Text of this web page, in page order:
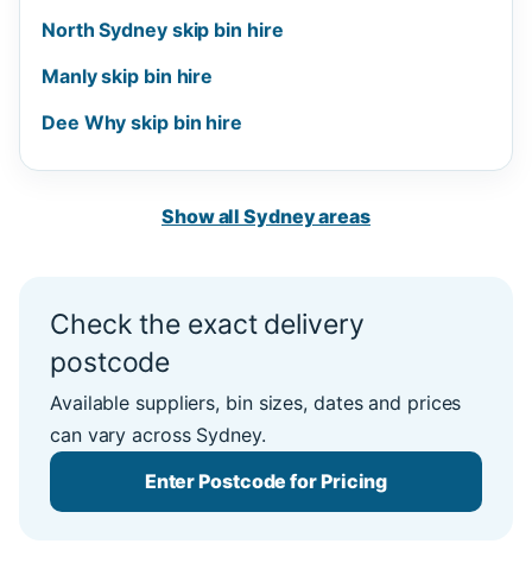
North Sydney skip bin hire
Manly skip bin hire
Dee Why skip bin hire
Show all Sydney areas
Check the exact delivery
postcode
Available suppliers, bin sizes, dates and prices
can vary across Sydney.
Enter Postcode for Pricing